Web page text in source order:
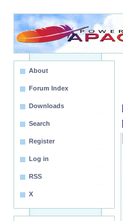
About
Forum Index
Downloads
Search
Register
Log in
RSS
X